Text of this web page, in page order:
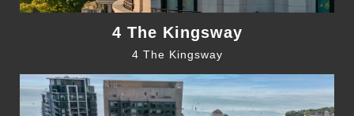
4 The Kingsway
4 The Kingsway